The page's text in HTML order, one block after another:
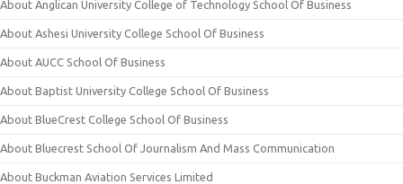
About Anglican University College of Technology School Of Business
About Ashesi University College School Of Business
About AUCC School Of Business
About Baptist University College School Of Business
About BlueCrest College School Of Business
About Bluecrest School Of Journalism And Mass Communication
About Buckman Aviation Services Limited